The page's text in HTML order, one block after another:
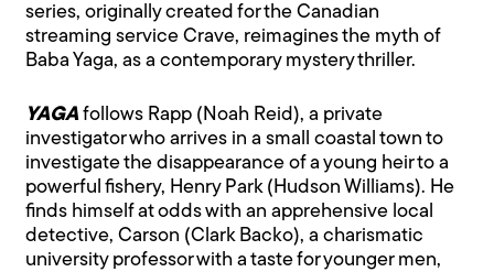
series, originally created for the Canadian
streaming service Crave, reimagines the myth of
Baba Yaga, as a contemporary mystery thriller.
YAGAfollows Rapp (Noah Reid), a private
investigator who arrives in a small coastal town to
investigate the disappearance of a young heir to a
powerful fishery, Henry Park (Hudson Williams). He
finds himself at odds with an apprehensive local
detective, Carson (Clark Backo), a charismatic
university professor with a taste for younger men,